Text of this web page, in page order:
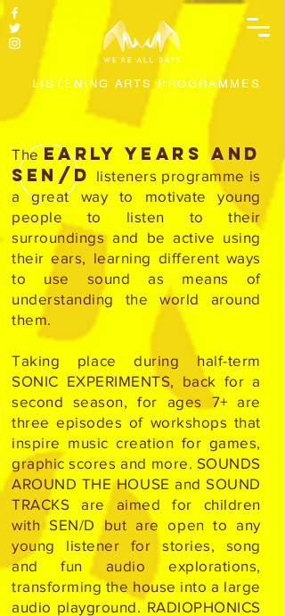
LISTENING ARTS PROGRAMMES
The Early Years and
SEN/D
listeners programme is
a great way to motivate young
people to listen to their
surroundings and be active using
their ears, learning different ways
to use sound as means of
understanding the world around
them.
Taking place during half-term
SONIC EXPERIMENTS, back for a
second season, for ages 7+ are
three episodes of workshops that
inspire music creation for games,
graphic scores and more. SOUNDS
AROUND THE HOUSE and SOUND
TRACKS are aimed for children
with SEN/D but are open to any
young listener for stories, song
and fun audio explorations,
transforming the house into a large
audio playground. RADIOPHONICS